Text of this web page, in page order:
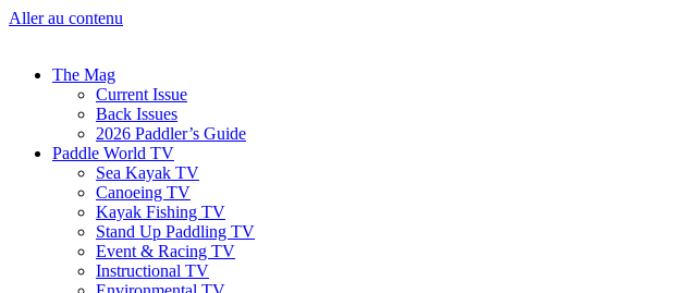
Aller au contenu
The Mag
Current Issue
Back Issues
2026 Paddler’s Guide
Paddle World TV
Sea Kayak TV
Canoeing TV
Kayak Fishing TV
Stand Up Paddling TV
Event & Racing TV
Instructional TV